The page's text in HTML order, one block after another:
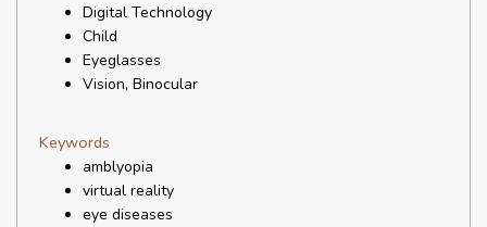
Digital Technology
Child
Eyeglasses
Vision, Binocular
Keywords
amblyopia
virtual reality
eye diseases